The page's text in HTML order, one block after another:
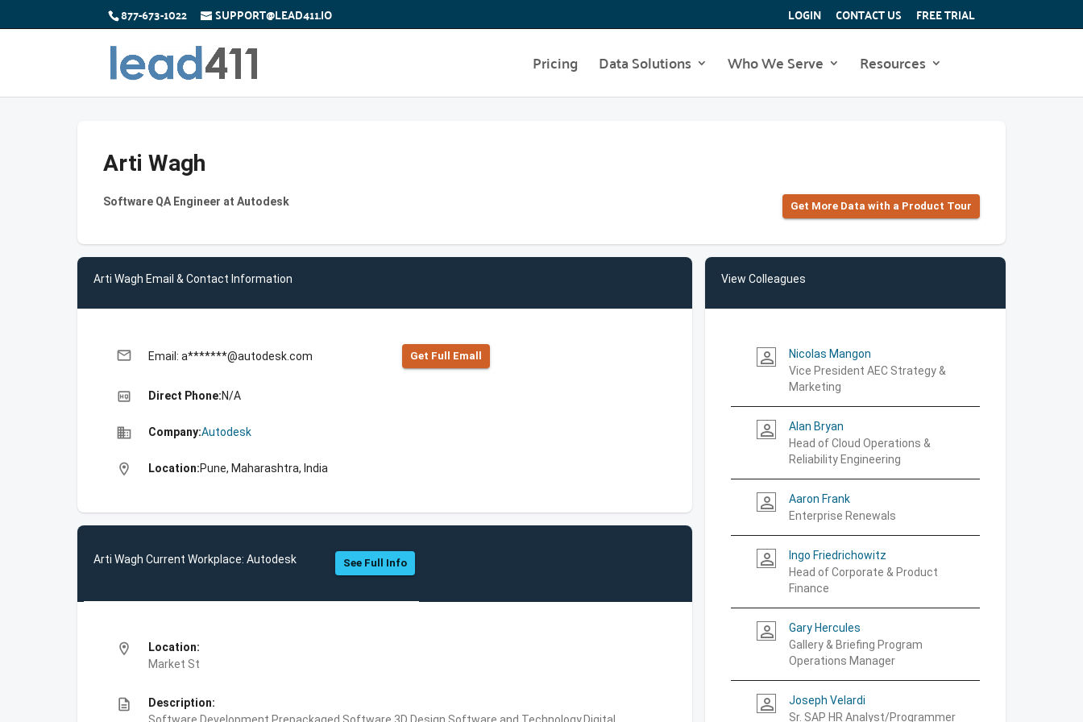
877-673-1022 SUPPORT@LEAD411.IO LOGIN CONTACT US FREE TRIAL
Pricing Data Solutions Who We Serve Resources
Arti Wagh
Software QA Engineer at Autodesk Get More Data with a Product Tour
Arti Wagh Email & Contact Information
email Email: a*******@autodesk.com Get Full Emall
high_quality Direct Phone:N/A
business Company:Autodesk
location_on Location:Pune, Maharashtra, India
Arti Wagh Current Workplace: Autodesk See Full Info
location_on
Location:
Market St
description
Description:
View Colleagues
person_outline
Nicolas Mangon
Vice President AEC Strategy &
Marketing
person_outline
Alan Bryan
Head of Cloud Operations &
Reliability Engineering
person_outline
Aaron Frank
Enterprise Renewals
person_outline
Ingo Friedrichowitz
Head of Corporate & Product
Finance
person_outline
Gary Hercules
Gallery & Briefing Program
Operations Manager
person_outline
Joseph Velardi
Sr. SAP HR Analyst/Programmer